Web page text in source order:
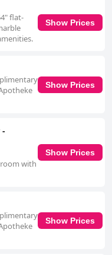
flat-
Show Prices
Show Prices
with
Show Prices
Show Prices